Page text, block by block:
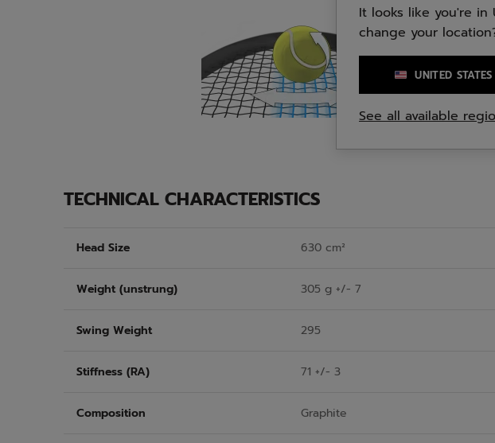
TECHNICAL CHARACTERISTICS
Head Size 630 cm²
Weight (unstrung) 305 g +/- 7
Swing Weight 295
Stiffness (RA) 71 +/- 3
Composition Graphite
It looks like you're in
change your
UNITED STATES
See all available